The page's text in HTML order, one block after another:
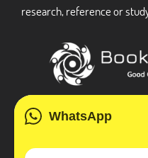
WhatsApp
research, reference or
3 Bellbridge Dr,